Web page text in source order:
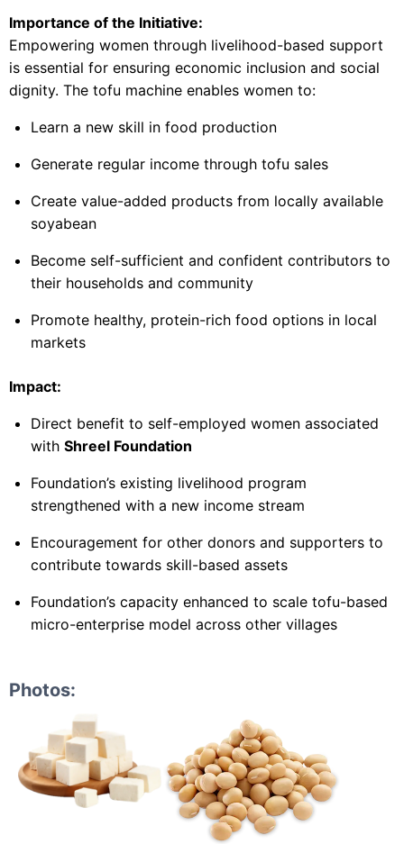
Importance of the Initiative:
Empowering women through livelihood-based support
is essential for ensuring economic inclusion and social
dignity. The tofu machine enables women to:
Learn a new skill in food production
Generate regular income through tofu sales
Create value-added products from locally available
soyabean
Become self-sufficient and confident contributors to
their households and community
Promote healthy, protein-rich food options in local
markets
Impact:
Direct benefit to self-employed women associated
with Shreel Foundation
Foundation’s existing livelihood program
strengthened with a new income stream
Encouragement for other donors and supporters to
contribute towards skill-based assets
Foundation’s capacity enhanced to scale tofu-based
micro-enterprise model across other villages
Photos: